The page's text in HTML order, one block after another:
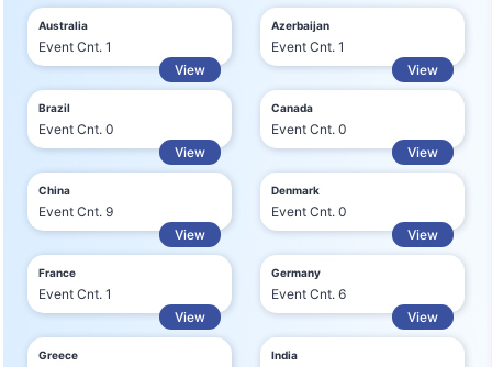
Australia
Event Cnt. 1
View
Azerbaijan
Event Cnt. 1
View
Brazil
Event Cnt. 0
View
Canada
Event Cnt. 0
View
China
Event Cnt. 9
View
Denmark
Event Cnt. 0
View
France
Event Cnt. 1
View
Germany
Event Cnt. 6
View
Greece India